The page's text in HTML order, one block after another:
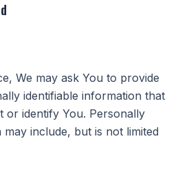
We may ask You to provide
identifiable information that
or identify You. Personally
include, but is not limited